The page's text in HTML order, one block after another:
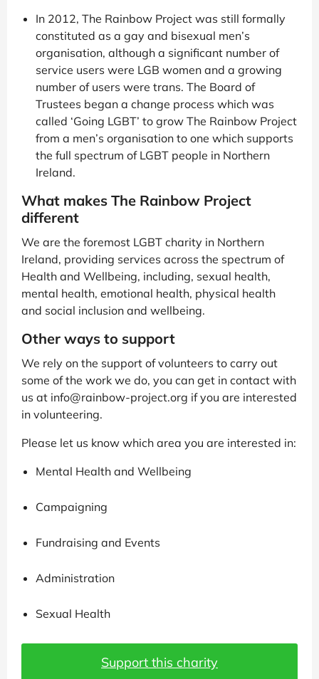
In 2012, The Rainbow Project was still formally
constituted as a gay and bisexual men’s
organisation, although a significant number of
service users were LGB women and a growing
number of users were trans. The Board of
Trustees began a change process which was
called ‘Going LGBT’ to grow The Rainbow Project
from a men’s organisation to one which supports
the full spectrum of LGBT people in Northern
Ireland.
What makes The Rainbow Project
different
We are the foremost LGBT charity in Northern
Ireland, providing services across the spectrum of
Health and Wellbeing, including, sexual health,
mental health, emotional health, physical health
and social inclusion and wellbeing.
Other ways to support
We rely on the support of volunteers to carry out
some of the work we do, you can get in contact with
us at info@rainbow-project.org if you are interested
in volunteering.
Please let us know which area you are interested in:
Mental Health and Wellbeing
Campaigning
Fundraising and Events
Administration
Sexual Health
Support this charity